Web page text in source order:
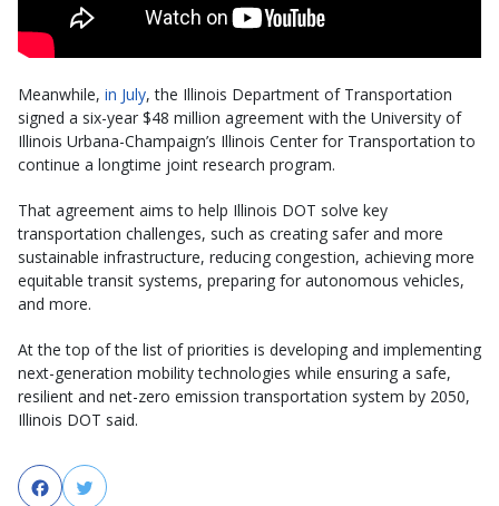
Meanwhile, in July, the Illinois Department of Transportation
signed a six-year $48 million agreement with the University of
Illinois Urbana-Champaign’s Illinois Center for Transportation to
continue a longtime joint research program.
That agreement aims to help Illinois DOT solve key
transportation challenges, such as creating safer and more
sustainable infrastructure, reducing congestion, achieving more
equitable transit systems, preparing for autonomous vehicles,
and more.
At the top of the list of priorities is developing and implementing
next-generation mobility technologies while ensuring a safe,
resilient and net-zero emission transportation system by 2050,
Illinois DOT said.
FacebookTwitter